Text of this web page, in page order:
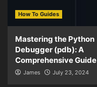
How To Guides
Mastering the Python
Debugger (pdb): A
Comprehensive Guide
James July 23, 2024